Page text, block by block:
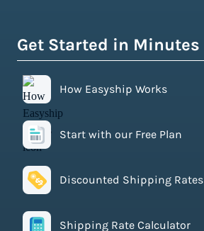
Get Started in Minutes
How Easyship Works
Start with our Free Plan
Discounted Shipping Rates
Shipping Rate Calculator